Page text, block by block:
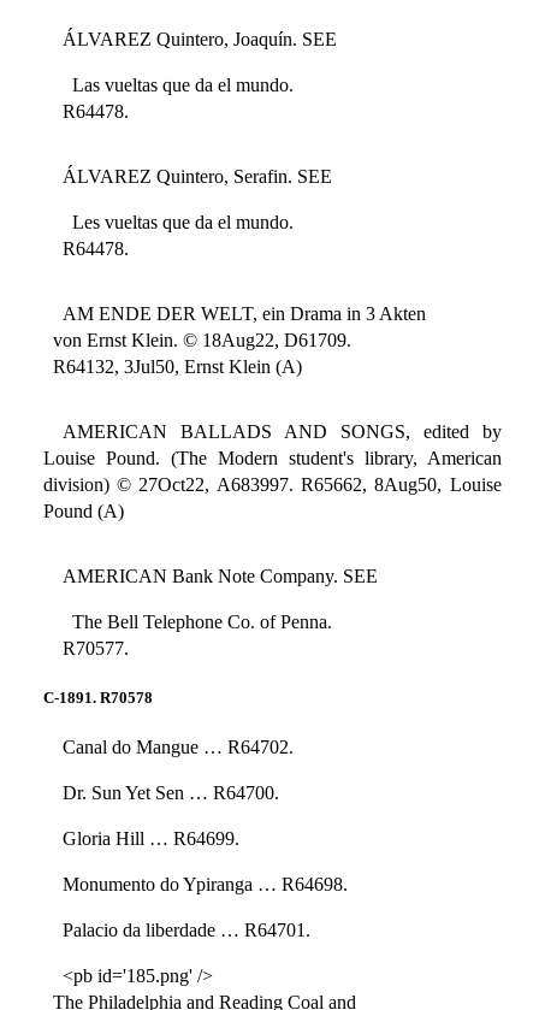
ÁLVAREZ Quintero, Joaquín. SEE
Las vueltas que da el mundo.
R64478.
ÁLVAREZ Quintero, Serafin. SEE
Les vueltas que da el mundo.
R64478.
AM ENDE DER WELT, ein Drama in 3 Akten
von Ernst Klein. © 18Aug22, D61709.
R64132, 3Jul50, Ernst Klein (A)
AMERICAN BALLADS AND SONGS, edited by
Louise Pound. (The Modern student's library, American
division) © 27Oct22, A683997. R65662, 8Aug50, Louise
Pound (A)
AMERICAN Bank Note Company. SEE
The Bell Telephone Co. of Penna.
R70577.
C-1891. R70578
Canal do Mangue … R64702.
Dr. Sun Yet Sen … R64700.
Gloria Hill … R64699.
Monumento do Ypiranga … R64698.
Palacio da liberdade … R64701.
<pb id='185.png' />
The Philadelphia and Reading Coal and